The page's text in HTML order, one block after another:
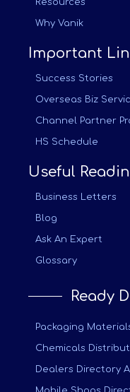
Resources
Why Vanik
Important
Success Stories
Overseas Biz
Channel Partner
HS Schedule
Useful
Business Letters
Blog
Ask An Expert
Glossary
Ready
Packaging
Chemicals
Dealers Directory